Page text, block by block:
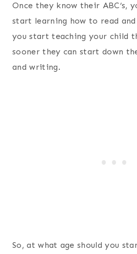
Once they know their ABC’s,
start learning how to read
you start teaching your child
sooner they can start down
and writing.
So, at what age should you